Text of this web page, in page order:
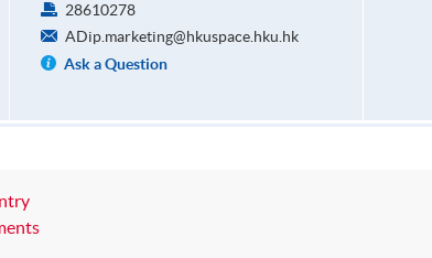
28610278
ADip.marketing@hkuspace.hku.hk
Ask a Question